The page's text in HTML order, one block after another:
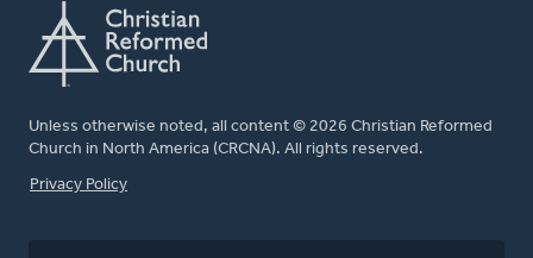
Unless otherwise noted, all content © 2026 Christian Reformed
Church in North America (CRCNA). All rights reserved.
FOOTER
Privacy Policy